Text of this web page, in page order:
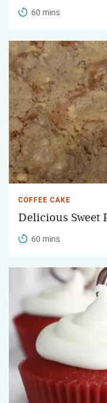
60 mins
COFFEE CAKE
Delicious Sweet
60 mins